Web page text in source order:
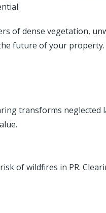
of dense vegetation,
future of your
transforms neglected
of wildfires in PR.